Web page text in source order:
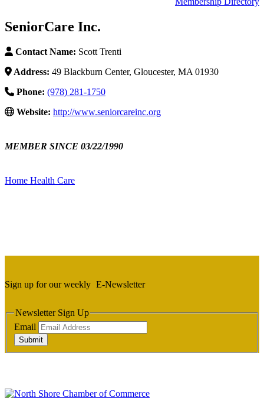
SeniorCare Inc.
Contact Name: Scott Trenti
Address: 49 Blackburn Center, Gloucester, MA 01930
Phone: (978) 281-1750
Website: http://www.seniorcareinc.org
MEMBER SINCE 03/22/1990
Home Health Care
Sign up for our weekly E-Newsletter
Newsletter Sign Up
Email
Submit